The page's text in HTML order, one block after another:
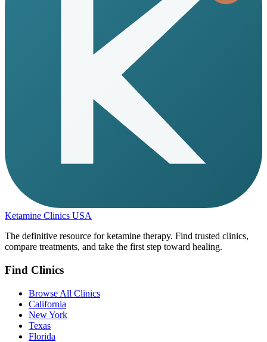
Ketamine Clinics USA
The definitive resource for ketamine therapy. Find trusted clinics,
compare treatments, and take the first step toward healing.
Find Clinics
Browse All Clinics
California
New York
Texas
Florida